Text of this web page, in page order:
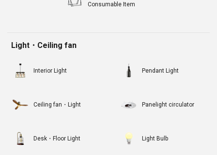
Consumable Item
Light・Ceiling fan
Interior Light Pendant Light
Ceiling fan・Light Panelight circulator
Desk・Floor Light Light Bulb